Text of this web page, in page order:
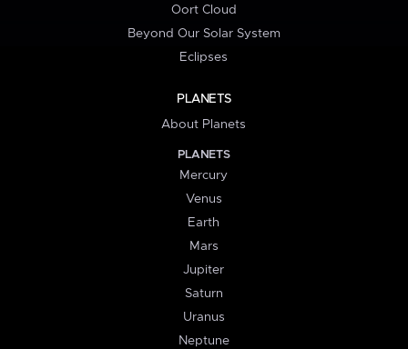
Oort Cloud
Beyond Our Solar System
Eclipses
PLANETS
About Planets
PLANETS
Mercury
Venus
Earth
Mars
Jupiter
Saturn
Uranus
Neptune